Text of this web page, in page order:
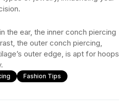
the ear, the inner conch piercing
the outer conch piercing,
outer edge, is apt for hoops
Fashion Tips